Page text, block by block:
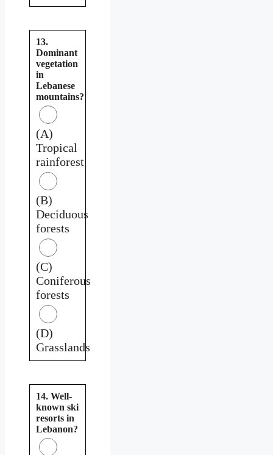
13.
Dominant
vegetation
in
Lebanese
mountains?
(A)
Tropical
rainforest
(B)
Deciduous
forests
(C)
Coniferous
forests
(D)
Grasslands
14. Well-
known ski
resorts in
Lebanon?